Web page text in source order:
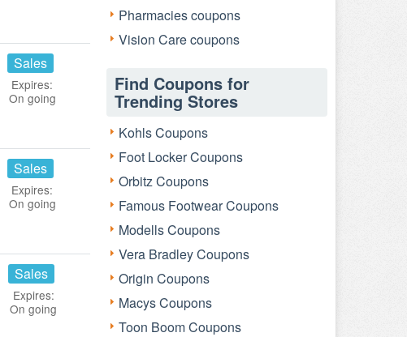
Sales
Expires:
On going
Sales
Expires:
On going
Sales
Expires:
On going
Pharmacies coupons
Vision Care coupons
Find Coupons for
Trending Stores
Kohls Coupons
Foot Locker Coupons
Orbitz Coupons
Famous Footwear Coupons
Modells Coupons
Vera Bradley Coupons
Origin Coupons
Macys Coupons
Toon Boom Coupons